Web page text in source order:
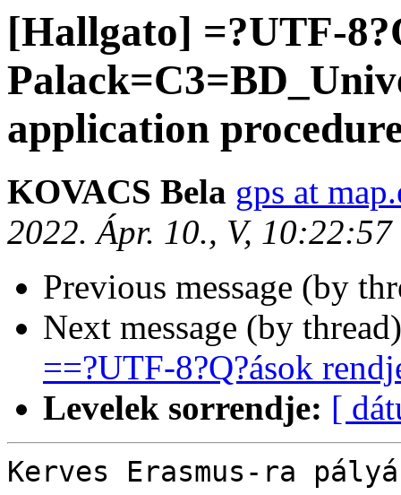
[Hallgato] =?UTF-
application
KOVACS Bela gps at
2022. Ápr. 10., V, 10:22:57
Previous message (by
Next message (by
==?UTF-8?Q?ások
Levelek sorrendje: [
Kerves Erasmus-ra